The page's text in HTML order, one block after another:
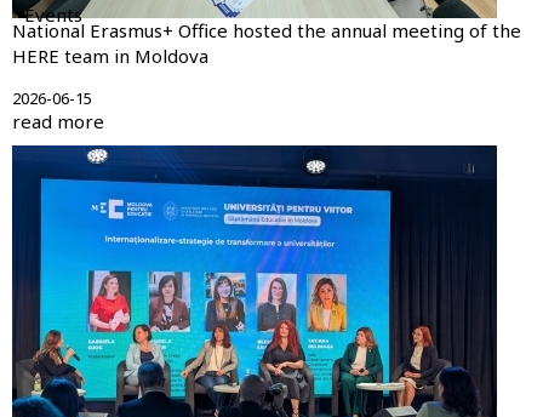
Events
National Erasmus+ Office hosted the annual meeting of the
HERE team in Moldova
2026-06-15
read more